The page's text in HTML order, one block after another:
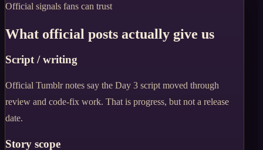
Official signals fans can trust
What official posts actually give us
Script / writing
Official Tumblr notes say the Day 3 script moved through
review and code-fix work. That is progress, but not a release
date.
Story scope